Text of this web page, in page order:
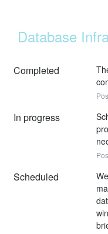
Database
Completed
In progress
Scheduled